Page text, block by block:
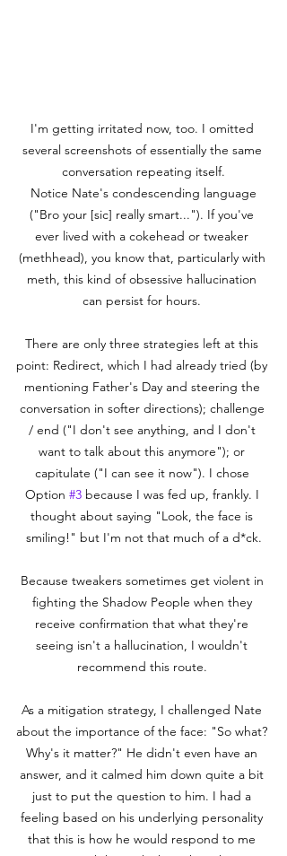
I'm getting irritated now, too. I omitted
several screenshots of essentially the same
conversation repeating itself.
("Bro your [sic] really smart..."). If you've
ever lived with a cokehead or tweaker
(methhead), you know that, particularly with
meth, this kind of obsessive hallucination
can persist for hours.
There are only three strategies left at this
point: Redirect, which I had already tried (by
mentioning Father's Day and steering the
conversation in softer directions); challenge
/ end ("I don't see anything, and I don't
want to talk about this anymore"); or
capitulate ("I can see it now"). I chose
Option #3 because I was fed up, frankly. I
thought about saying "Look, the face is
smiling!" but I'm not that much of a d*ck.
Because tweakers sometimes get violent in
fighting the Shadow People when they
receive confirmation that what they're
seeing isn't a hallucination, I wouldn't
recommend this route.
As a mitigation strategy, I challenged Nate
about the importance of the face: "So what?
Why's it matter?" He didn't even have an
answer, and it calmed him down quite a bit
just to put the question to him. I had a
feeling based on his underlying personality
that this is how he would respond to me